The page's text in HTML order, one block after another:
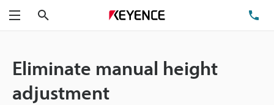
Menu
Eliminate manual height
adjustment